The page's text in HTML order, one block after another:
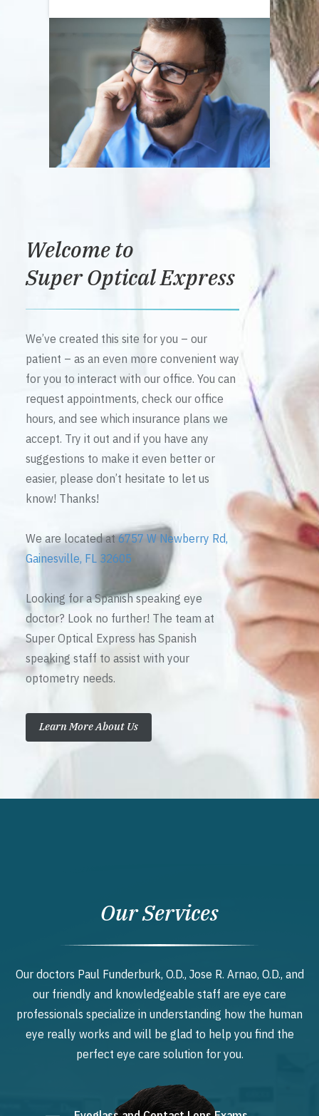
Welcome to
Super Optical Express
We’ve created this site for you – our
patient – as an even more convenient way
for you to interact with our office. You can
request appointments, check our office
hours, and see which insurance plans we
accept. Try it out and if you have any
suggestions to make it even better or
easier, please don’t hesitate to let us
know! Thanks!
We are located at6757 W Newberry Rd,
Gainesville, FL 32605
Looking for a Spanish speaking eye
doctor? Look no further! The team at
Super Optical Express has Spanish
speaking staff to assist with your
optometry needs.
Learn More About Us
Our Services
Our doctors Paul Funderburk, O.D., Jose R. Arnao, O.D., and
our friendly and knowledgeable staff are eye care
professionals specialize in understanding how the human
eye really works and will be glad to help you find the
perfect eye care solution for you.